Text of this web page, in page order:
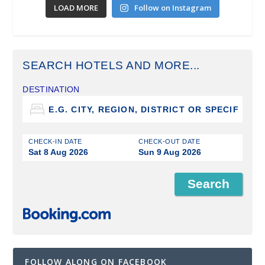
LOAD MORE Follow on Instagram
SEARCH HOTELS AND MORE...
DESTINATION
CHECK-IN DATE
Sat 8 Aug 2026
CHECK-OUT DATE
Sun 9 Aug 2026
FOLLOW ALONG ON FACEBOOK